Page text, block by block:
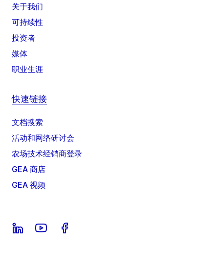
关于我们
可持续性
投资者
媒体
职业生涯
快速链接
文档搜索
活动和网络研讨会
农场技术经销商登录
GEA 商店
GEA 视频